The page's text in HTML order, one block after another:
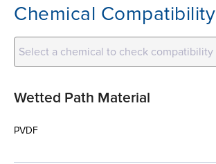
Chemical Compatibility
Select a chemical to check compatibility
Wetted Path Material
PVDF